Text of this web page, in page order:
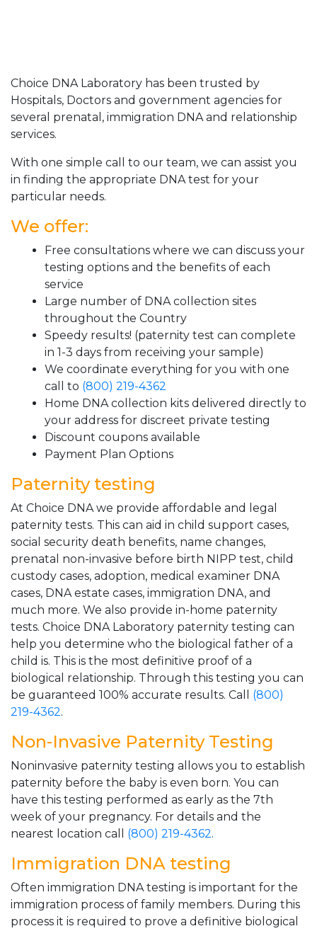
Choice DNA Laboratory has been trusted by
Hospitals, Doctors and government agencies for
several prenatal, immigration DNA and relationship
services.
With one simple call to our team, we can assist you
in finding the appropriate DNA test for your
particular needs.
We offer:
Free consultations where we can discuss your
testing options and the benefits of each
service
Large number of DNA collection sites
throughout the Country
Speedy results! (paternity test can complete
in 1-3 days from receiving your sample)
We coordinate everything for you with one
call to (800) 219-4362
Home DNA collection kits delivered directly to
your address for discreet private testing
Discount coupons available
Payment Plan Options
Paternity testing
At Choice DNA we provide affordable and legal
paternity tests. This can aid in child support cases,
social security death benefits, name changes,
prenatal non-invasive before birth NIPP test, child
custody cases, adoption, medical examiner DNA
cases, DNA estate cases, immigration DNA, and
much more. We also provide in-home paternity
tests. Choice DNA Laboratory paternity testing can
help you determine who the biological father of a
child is. This is the most definitive proof of a
biological relationship. Through this testing you can
be guaranteed 100% accurate results. Call (800)
219-4362.
Non-Invasive Paternity Testing
Noninvasive paternity testing allows you to establish
paternity before the baby is even born. You can
have this testing performed as early as the 7th
week of your pregnancy. For details and the
nearest location call (800) 219-4362.
Immigration DNA testing
Often immigration DNA testing is important for the
immigration process of family members. During this
process it is required to prove a definitive biological